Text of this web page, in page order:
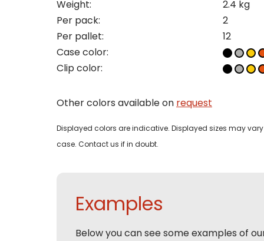
Weight:
2.4 kg
Per pack:
2
Per pallet:
12
Case color:
Clip color:
Other colors available on request
Displayed colors are indicative. Displayed sizes may
case. Contact us if in doubt.
Examples
Below you can see some examples of
I
Naam